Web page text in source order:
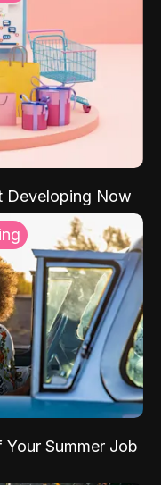
Developing Now
Summer Job